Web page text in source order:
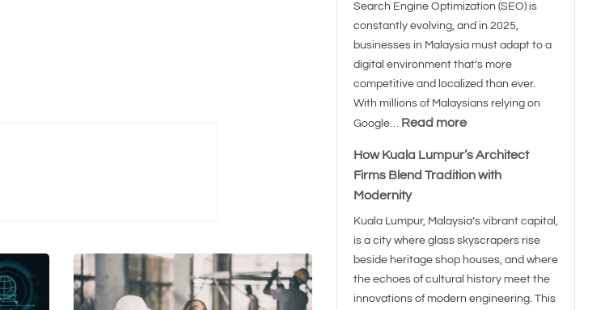
Search Engine Optimization (SEO) is
constantly evolving, and in 2025,
businesses in Malaysia must adapt to a
digital environment that’s more
competitive and localized than ever.
With millions of Malaysians relying on
Google… Read more
How Kuala Lumpur’s Architect
Firms Blend Tradition with
Modernity
Kuala Lumpur, Malaysia’s vibrant capital,
is a city where glass skyscrapers rise
beside heritage shop houses, and where
the echoes of cultural history meet the
innovations of modern engineering. This